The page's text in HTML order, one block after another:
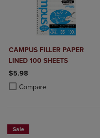
CAMPUS FILLER PAPER
LINED 100 SHEETS
$5.98
Compare
Product added, Select 2 to 4
Product removed, Select 2 to
Sale